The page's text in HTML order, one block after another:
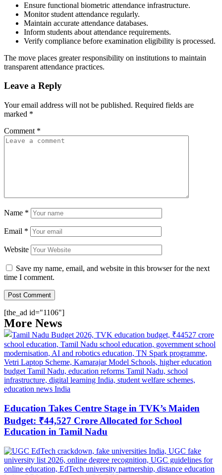
Ensure functional biometric attendance infrastructure.
Monitor student attendance regularly.
Maintain accurate attendance databases.
Inform students about attendance requirements.
Verify compliance before examination eligibility is processed.
The move places greater responsibility on institutions to maintain
transparent attendance practices.
Leave a Reply
Your email address will not be published. Required fields are
marked *
Comment *
Name *
Email *
Website
Save my name, email, and website in this browser for the next
time I comment.
[the_ad id="1106"]
More News
Education Takes Centre Stage in TVK’s Maiden
Budget: ₹44,527 Crore Allocated for School
Education in Tamil Nadu